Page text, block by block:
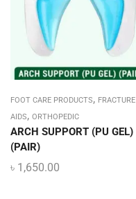
FOOT CARE PRODUCTS, FRACTURE
AIDS, ORTHOPEDIC
ARCH SUPPORT (PU GEL)
(PAIR)
৳ 1,650.00